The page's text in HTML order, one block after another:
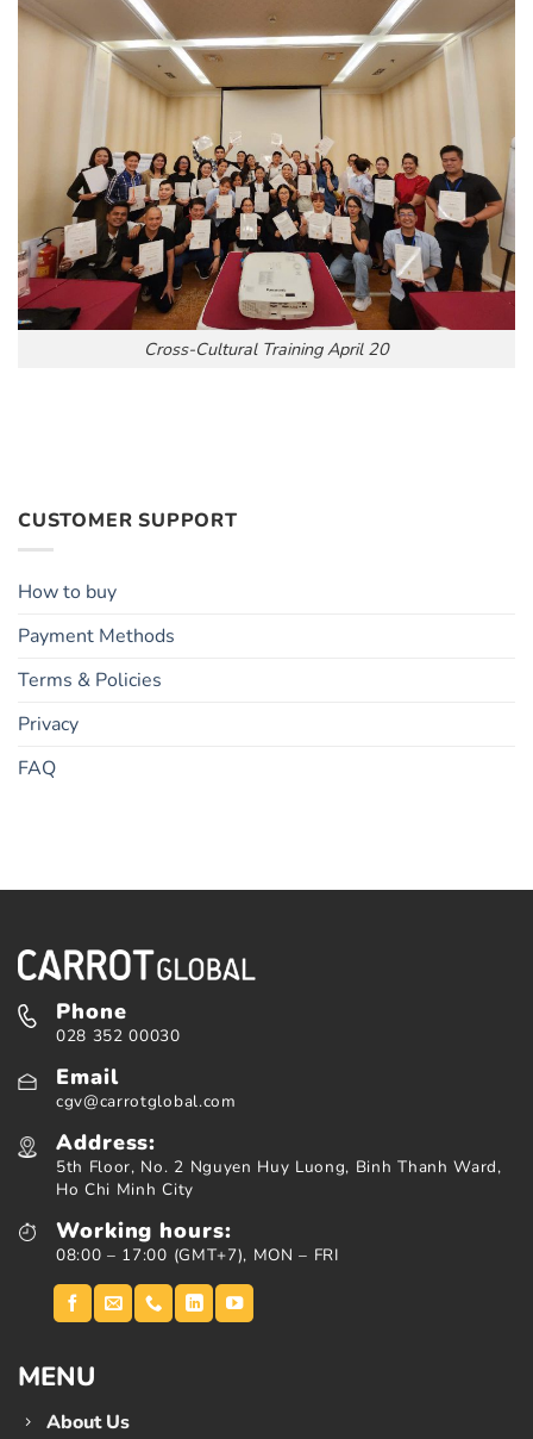
Cross-Cultural Training April 20
CUSTOMER SUPPORT
How to buy
Payment Methods
Terms & Policies
Privacy
FAQ
Phone
028 352 00030
Email
cgv@carrotglobal.com
Address:
5th Floor, No. 2 Nguyen Huy Luong, Binh Thanh Ward,
Ho Chi Minh City
Working hours:
08:00 – 17:00 (GMT+7), MON – FRI
MENU
About Us